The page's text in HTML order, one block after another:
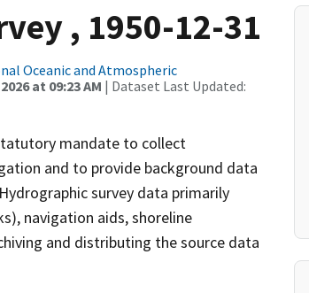
, 1950-12-31
Oceanic and Atmospheric
at 09:23 AM | Dataset Last Updated:
mandate to collect
and to provide background data
survey data primarily
navigation aids, shoreline
and distributing the source data